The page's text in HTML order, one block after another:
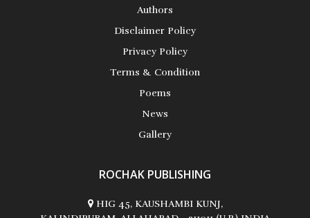
Alan D. Busch
Authors
Disclaimer Policy
Privacy Policy
Terms & Condition
Poems
News
Gallery
ROCHAK PUBLISHING
HIG 45, KAUSHAMBI KUNJ,